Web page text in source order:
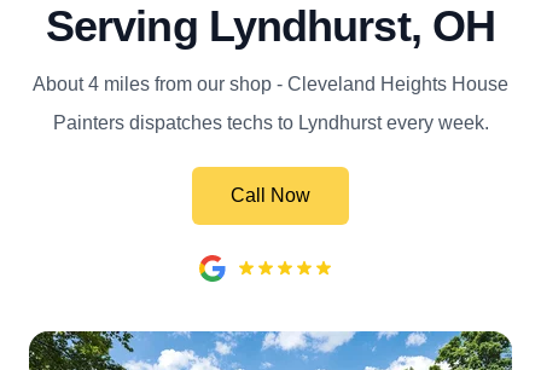
Serving Lyndhurst, OH
About 4 miles from our shop - Cleveland Heights House
Painters dispatches techs to Lyndhurst every week.
Call Now